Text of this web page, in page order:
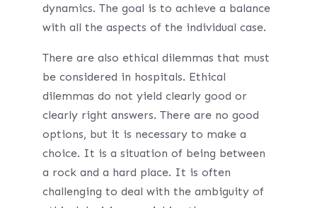
dynamics. The goal is to achieve a balance
with all the aspects of the individual case.
There are also ethical dilemmas that must
be considered in hospitals. Ethical
dilemmas do not yield clearly good or
clearly right answers. There are no good
options, but it is necessary to make a
choice. It is a situation of being between
a rock and a hard place. It is often
challenging to deal with the ambiguity of